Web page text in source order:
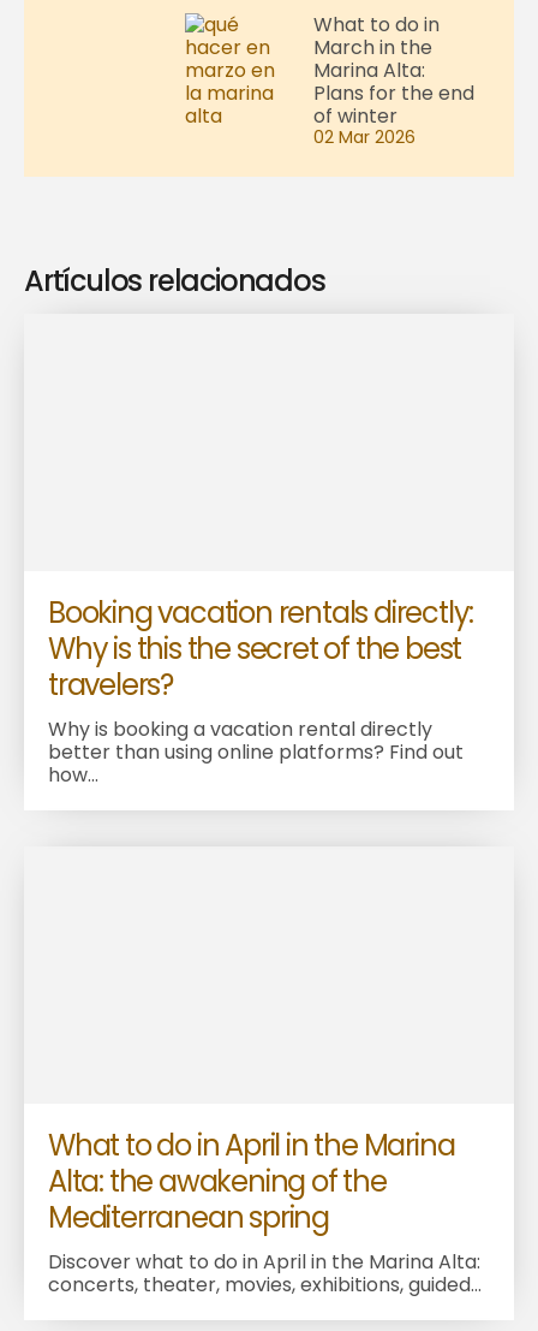
What to do in
March in the
Marina Alta:
Plans for the end
of winter
02 Mar 2026
Artículos relacionados
Booking vacation rentals directly:
Why is this the secret of the best
travelers?
Why is booking a vacation rental directly
better than using online platforms? Find out
how...
What to do in April in the Marina
Alta: the awakening of the
Mediterranean spring
Discover what to do in April in the Marina Alta:
concerts, theater, movies, exhibitions, guided...